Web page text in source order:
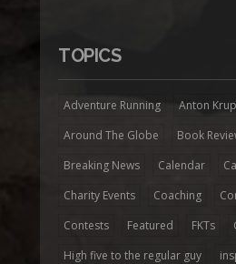
TOPICS
Adventure Running
Anton
Around The Globe
Book
Breaking News
Calendar
Charity Events
Coaching
Contests
Featured FKTs
High five to the regular guy